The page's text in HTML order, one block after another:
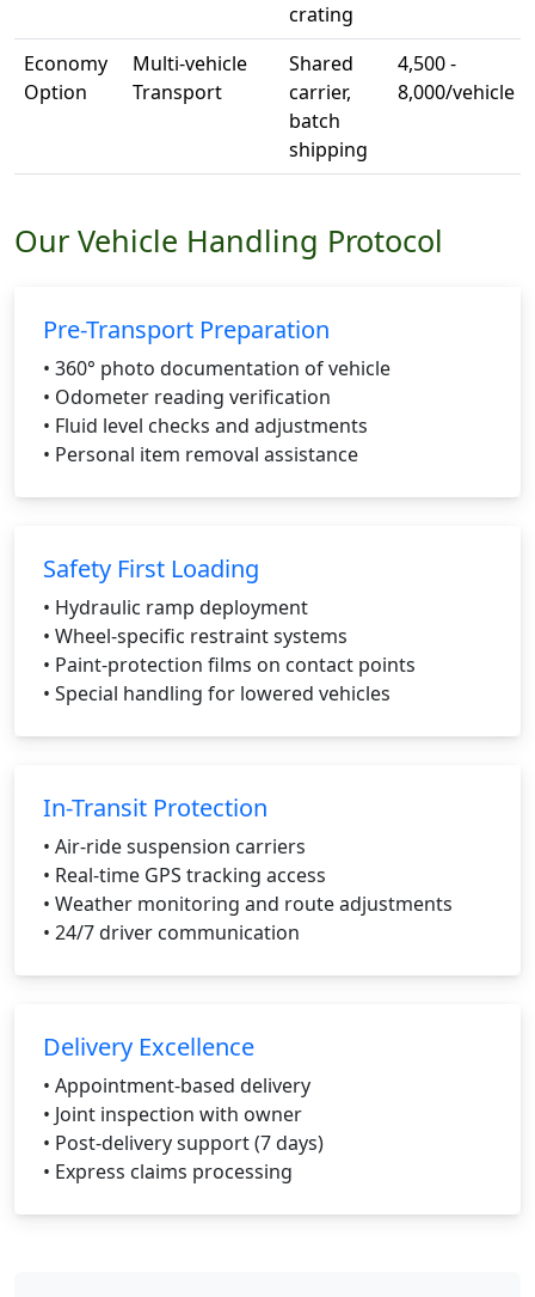
crating
Economy
Option
Multi-vehicle
Transport
Shared
carrier,
batch
shipping
4,500 -
8,000/vehicle
Our Vehicle Handling Protocol
Pre-Transport Preparation
• 360° photo documentation of vehicle
• Odometer reading verification
• Fluid level checks and adjustments
• Personal item removal assistance
Safety First Loading
• Hydraulic ramp deployment
• Wheel-specific restraint systems
• Paint-protection films on contact points
• Special handling for lowered vehicles
In-Transit Protection
• Air-ride suspension carriers
• Real-time GPS tracking access
• Weather monitoring and route adjustments
• 24/7 driver communication
Delivery Excellence
• Appointment-based delivery
• Joint inspection with owner
• Post-delivery support (7 days)
• Express claims processing